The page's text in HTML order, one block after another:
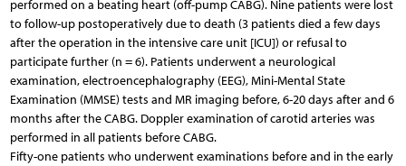
performed on a beating heart (off-pump CABG). Nine patients were lost
to follow-up postoperatively due to death (3 patients died a few days
after the operation in the intensive care unit [ICU]) or refusal to
participate further (n = 6). Patients underwent a neurological
examination, electroencephalography (EEG), Mini-Mental State
Examination (MMSE) tests and MR imaging before, 6-20 days after and 6
months after the CABG. Doppler examination of carotid arteries was
performed in all patients before CABG.
Fifty-one patients who underwent examinations before and in the early